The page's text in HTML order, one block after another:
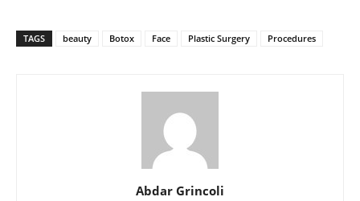
TAGS beauty Botox Face Plastic Surgery Procedures
Abdar Grincoli